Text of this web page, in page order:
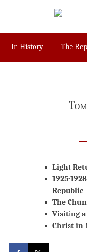
In History The
Light
1925-
Republic
The
Visiting a
Christ in